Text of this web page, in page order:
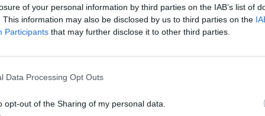
of your personal information by third parties on the IAB’s list of
This information may also be disclosed by us to third parties on the
Participants that may further disclose it to other third parties.
Data Processing Opt Outs
opt-out of the Sharing of my personal data.
and Reception
has a multifaceted bibliography, with
him a significant humor award and
familial contradictions. “The Best of Me”
music of a life from which essays emerge.
a measured, humane way. Thus, Sedaris has